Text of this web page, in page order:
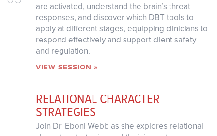
are activated, understand the brain’s threat
responses, and discover which DBT tools to
apply at different stages, equipping clinicians to
respond effectively and support client safety
and regulation.
VIEW SESSION »
RELATIONAL CHARACTER
STRATEGIES
Join Dr. Eboni Webb as she explores relational